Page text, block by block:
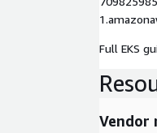
Full EKS
Vendor